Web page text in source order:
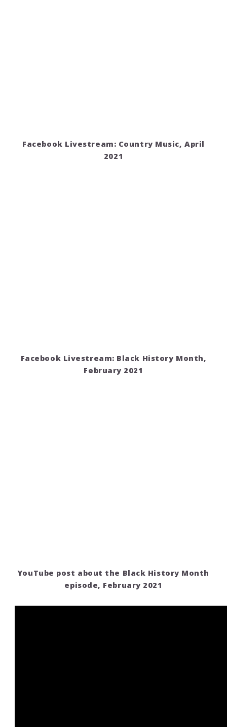
Facebook Livestream: Country Music, April
2021
Facebook Livestream: Black History Month,
February 2021
YouTube post about the Black History Month
episode, February 2021